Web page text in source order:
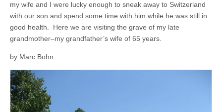
my wife and I were lucky enough to sneak away to Switzerland
with our son and spend some time with him while he was still in
good health. Here we are visiting the grave of my late
grandmother–my grandfather’s wife of 65 years.
by Marc Bohn